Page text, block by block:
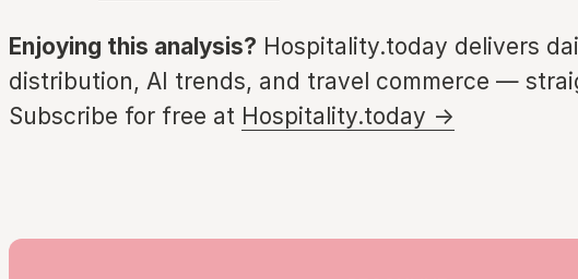
Enjoying this analysis? Hospitality.today delivers
distribution, AI trends, and travel commerce —
Subscribe for free at Hospitality.today →